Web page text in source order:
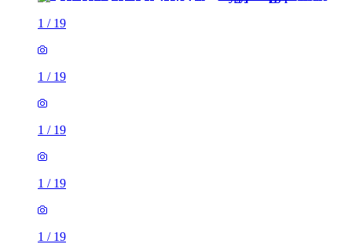
1 / 19
1 / 19
1 / 19
1 / 19
1 / 19